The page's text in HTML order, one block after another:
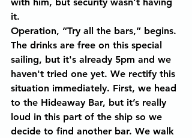
it.
Operation, “Try all the bars,” begins.
The drinks are free on this special
sailing, but it's already 5pm and we
haven't tried one yet. We rectify this
situation immediately. First, we head
to the Hideaway Bar, but it’s really
loud in this part of the ship so we
decide to find another bar. We walk